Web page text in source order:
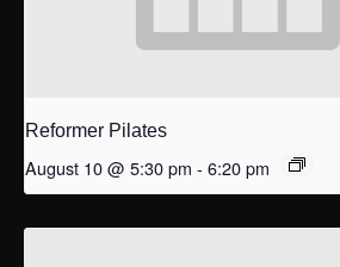
Reformer Pilates
August 10 @ 5:30 pm - 6:20 pm